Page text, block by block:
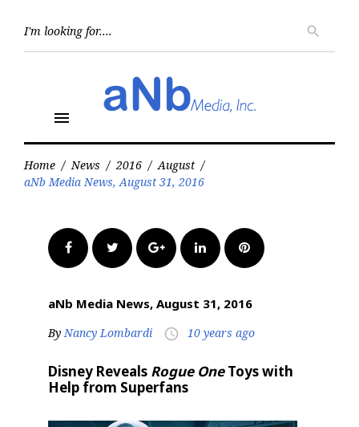
search
menu
Home / News / 2016 / August /
aNb Media News, August 31, 2016
FacebookTwitter Google+LinkedInPinterest
aNb Media News, August 31, 2016
By Nancy Lombardi access_time 10 years ago
Disney Reveals Rogue OneToys with
Help from Superfans